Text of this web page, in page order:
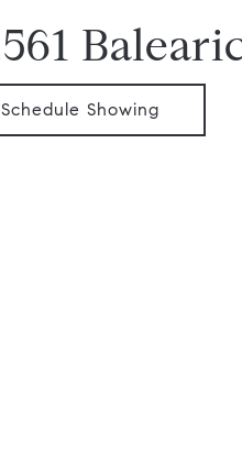
Schedule Showing